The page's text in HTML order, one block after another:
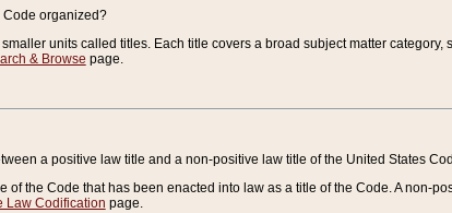
Code organized?
units called titles. Each title covers a broad subject matter
& Browse page.
a positive law title and a non-positive law title of the United States
of the Code that has been enacted into law as a title of the Code. A non-
Law Codification page.